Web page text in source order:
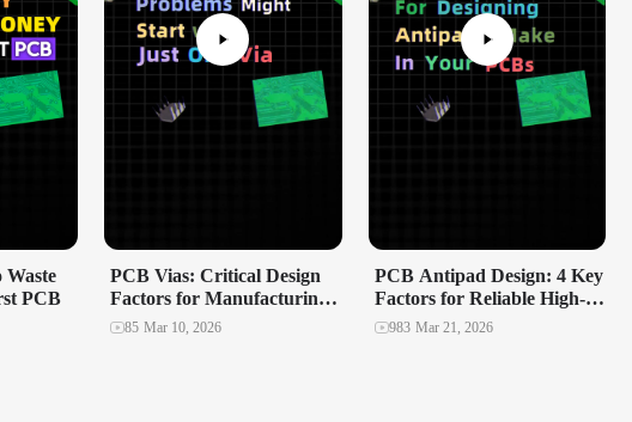
Waste
PCB
PCB Vias: Critical Design
Factors for Manufacturing
Yield and Reliability
85 Mar 10, 2026
PCB Antipad Design: 4 Key
Factors for Reliable High-
Speed Multilayer PCBs
983 Mar 21, 2026